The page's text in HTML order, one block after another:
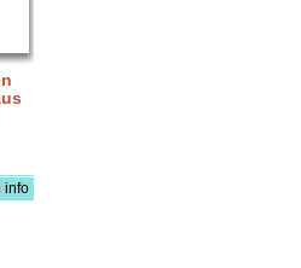
info